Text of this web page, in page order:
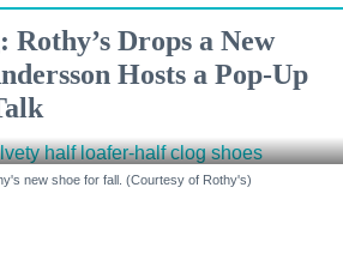
Drops a New
Hosts a Pop-Up
new shoe for fall. (Courtesy of Rothy's)